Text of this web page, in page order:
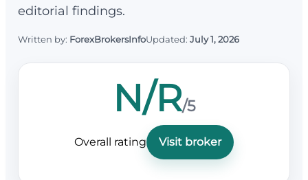
editorial findings.
Written by: ForexBrokersInfoUpdated: July 1, 2026
N/R/5
Overall rating Visit broker